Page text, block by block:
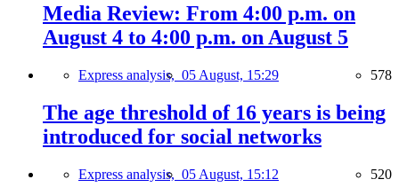
Media Review: From 4:00 p.m. on
August 4 to 4:00 p.m. on August 5
Express analysis, 05 August, 15:29 578
The age threshold of 16 years is being
introduced for social networks
Express analysis, 05 August, 15:12 520